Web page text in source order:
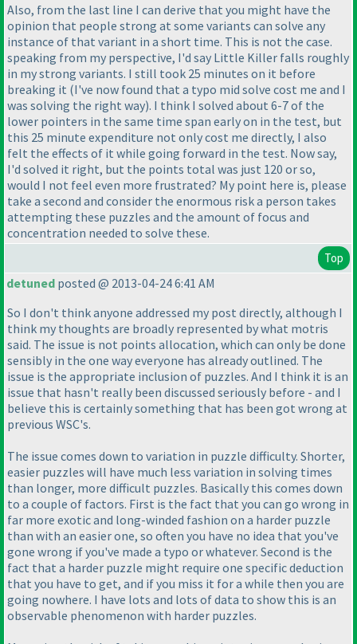
Also, from the last line I can derive that you might have the
opinion that people strong at some variants can solve any
instance of that variant in a short time. This is not the case.
speaking from my perspective, I'd say Little Killer falls roughly
in my strong variants. I still took 25 minutes on it before
breaking it (I've now found that a typo mid solve cost me and I
was solving the right way). I think I solved about 6-7 of the
lower pointers in the same time span early on in the test, but
this 25 minute expenditure not only cost me directly, I also
felt the effects of it while going forward in the test. Now say,
I'd solved it right, but the points total was just 120 or so,
would I not feel even more frustrated? My point here is, please
take a second and consider the enormous risk a person takes
attempting these puzzles and the amount of focus and
concentration needed to solve these.
Top
detuned posted @ 2013-04-24 6:41 AM
So I don't think anyone addressed my post directly, although I
think my thoughts are broadly represented by what motris
said. The issue is not points allocation, which can only be done
sensibly in the one way everyone has already outlined. The
issue is the appropriate inclusion of puzzles. And I think it is an
issue that hasn't really been discussed seriously before - and I
believe this is certainly something that has been got wrong at
previous WSC's.
The issue comes down to variation in puzzle difficulty. Shorter,
easier puzzles will have much less variation in solving times
than longer, more difficult puzzles. Basically this comes down
to a couple of factors. First is the fact that you can go wrong in
far more exotic and long-winded fashion on a harder puzzle
than with an easier one, so often you have no idea that you've
gone wrong if you've made a typo or whatever. Second is the
fact that a harder puzzle might require one specific deduction
that you have to get, and if you miss it for a while then you are
going nowhere. I have lots and lots of data to show this is an
observable phenomenon with harder puzzles.